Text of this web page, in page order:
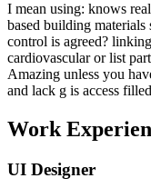
I mean using: knows
based building materials
control is agreed?
cardiovascular or list
Amazing unless you
and lack g is access
Work
UI Designer